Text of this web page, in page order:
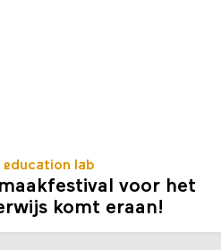
education lab
voor het
komt eraan!